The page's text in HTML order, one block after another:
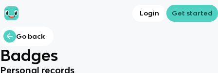
Login Get started
Go back
Badges
Personal records